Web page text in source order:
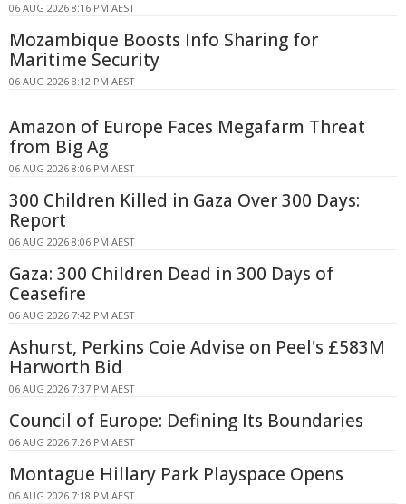
06 AUG 2026 8:16 PM AEST
Mozambique Boosts Info Sharing for
Maritime Security
06 AUG 2026 8:12 PM AEST
Amazon of Europe Faces Megafarm Threat
from Big Ag
06 AUG 2026 8:06 PM AEST
300 Children Killed in Gaza Over 300 Days:
Report
06 AUG 2026 8:06 PM AEST
Gaza: 300 Children Dead in 300 Days of
Ceasefire
06 AUG 2026 7:42 PM AEST
Ashurst, Perkins Coie Advise on Peel's £583M
Harworth Bid
06 AUG 2026 7:37 PM AEST
Council of Europe: Defining Its Boundaries
06 AUG 2026 7:26 PM AEST
Montague Hillary Park Playspace Opens
06 AUG 2026 7:18 PM AEST